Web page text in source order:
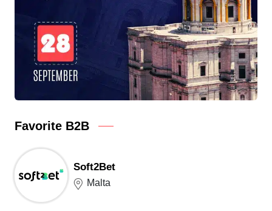
Favorite B2B
Soft2Bet
Malta